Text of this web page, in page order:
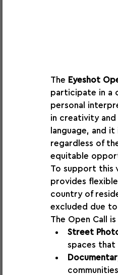
The Eyeshot
participate in a
personal
in creativity and
language, and
regardless of
equitable
To support this
provides
country of
excluded due
The Open Call
Street
spaces that